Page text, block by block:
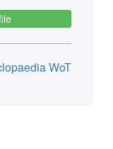
WoT